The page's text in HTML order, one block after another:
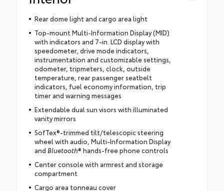
Rear dome light and cargo area light
Top-mount Multi-Information Display (MID)
with indicators and 7-in. LCD display with
speedometer, drive mode indicators,
instrumentation and customizable settings,
odometer, tripmeters, clock, outside
temperature, rear passenger seatbelt
indicators, fuel economy information, trip
timer and warning messages
Extendable dual sun visors with illuminated
vanity mirrors
SofTex®-trimmed tilt/telescopic steering
wheel with audio, Multi-Information Display
and Bluetooth® hands-free phone controls
Center console with armrest and storage
compartment
Cargo area tonneau cover